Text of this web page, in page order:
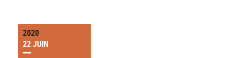
2020
22 JUIN